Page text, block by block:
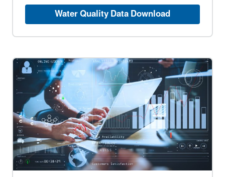
Water Quality Data Download